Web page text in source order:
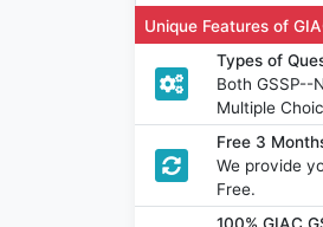
Unique Features of
Types of
Both GSSP--
Multiple
Free 3
We provide
Free.
100% GIAC